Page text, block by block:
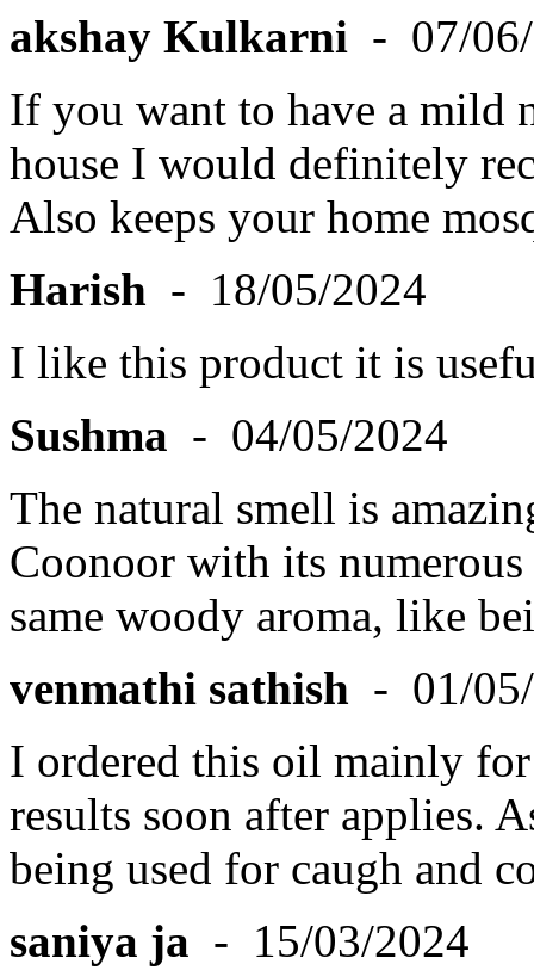
akshay Kulkarni - 07/
If you want to have a mild
house I would definitely
Also keeps your home
Harish - 18/05/2024
I like this product it is
Sushma - 04/05/2024
The natural smell is
Coonoor with its
same woody aroma, like
venmathi sathish - 01/
I ordered this oil mainly
results soon after applies.
being used for caugh and
saniya ja - 15/03/2024